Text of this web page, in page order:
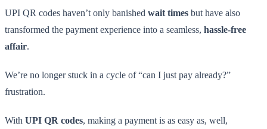
UPI QR codes haven’t only banished wait times but have also
transformed the payment experience into a seamless, hassle-free
affair.
We’re no longer stuck in a cycle of “can I just pay already?”
frustration.
With UPI QR codes, making a payment is as easy as, well,